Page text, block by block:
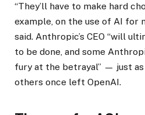
“They’ll have to make hard
example, on the use of AI for
said. Anthropic’s CEO “will
to be done, and some
fury at the betrayal” — just as
others once left OpenAI.